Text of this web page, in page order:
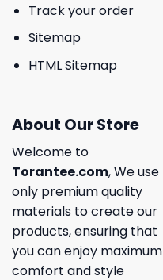
Track your order
Sitemap
HTML Sitemap
About Our Store
Welcome to
Torantee.com, We use
only premium quality
materials to create our
products, ensuring that
you can enjoy maximum
comfort and style